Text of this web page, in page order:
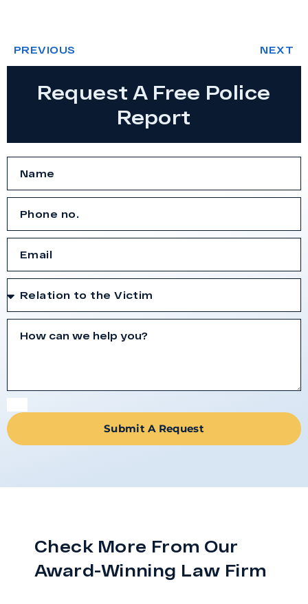
PREVIOUS NEXT
Request A Free Police
Report
Submit A Request
Check More From Our
Award-Winning Law Firm